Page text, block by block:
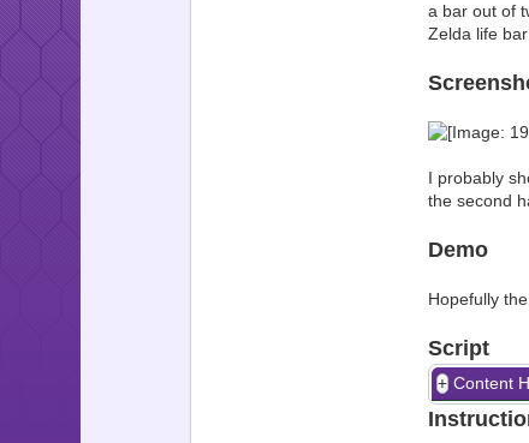
a bar out of
Zelda life
I probably
the second
Demo
Hopefully
Script
Content